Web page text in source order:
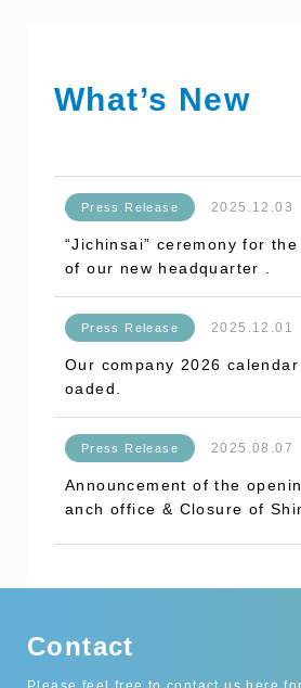
What’s New
Press Release 2025.12.03
“Jichinsai” ceremony for
of our new headquarter .
Press Release 2025.12.01
Our company 2026
oaded.
Press Release 2025.08.07
Announcement of the
anch office & Closure of
Contact